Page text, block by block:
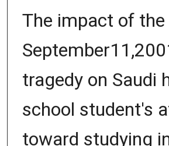
The impact of the
tragedy on Saudi
school student's
toward studying